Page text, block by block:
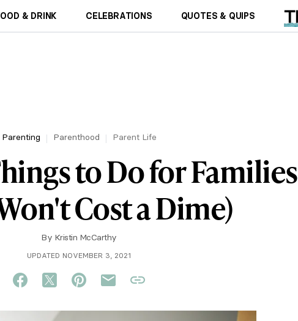
& DRINK CELEBRATIONS QUOTES & QUIPS
Parenting Parenthood Parent Life
to Do for Families
Cost a Dime)
By Kristin McCarthy
UPDATED NOVEMBER 3, 2021